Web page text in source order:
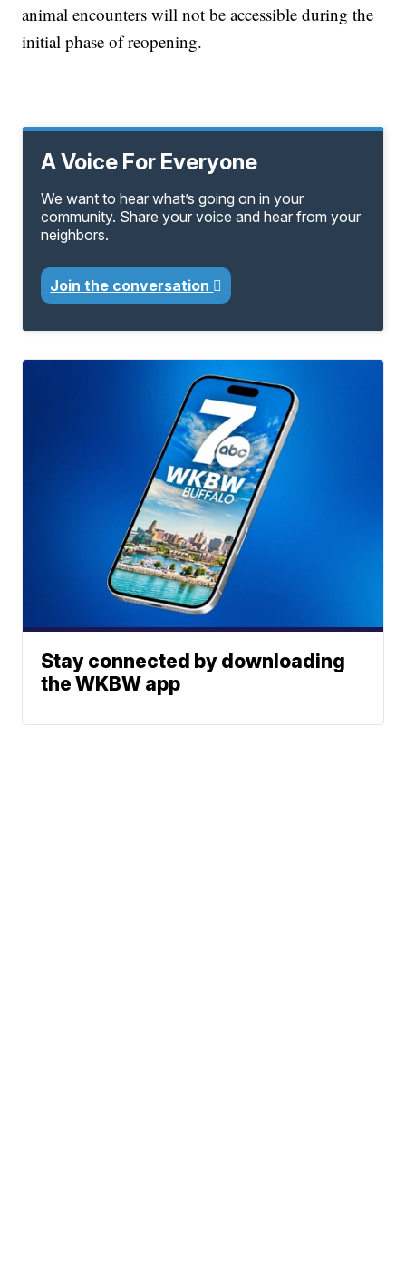
animal encounters will not be accessible during the
initial phase of reopening.
A Voice For Everyone
We want to hear what’s going on in your
community. Share your voice and hear from your
neighbors.
Join the conversation
Stay connected by downloading
the WKBW app